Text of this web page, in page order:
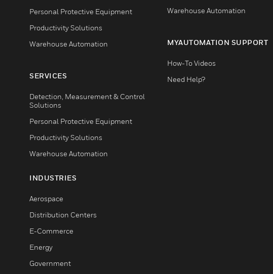
Personal Protective Equipment
Productivity Solutions
Warehouse Automation
SERVICES
Detection, Measurement & Control
Solutions
Personal Protective Equipment
Productivity Solutions
Warehouse Automation
INDUSTRIES
Aerospace
Distribution Centers
E-Commerce
Energy
Government
Warehouse Automation
MYAUTOMATION SUPPORT
How-To Videos
Need Help?